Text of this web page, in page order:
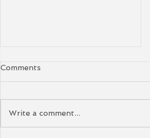
Comments
Write a comment...